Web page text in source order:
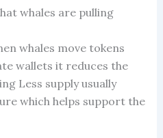
whales are pulling
whales move tokens
wallets it reduces the
Less supply usually
which helps support the